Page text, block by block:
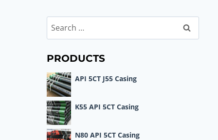
Search
for:
PRODUCTS
API 5CT J55 Casing
K55 API 5CT Casing
N80 API 5CT Casing